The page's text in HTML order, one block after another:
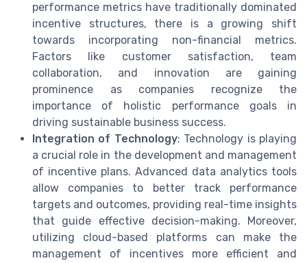
performance metrics have traditionally dominated
incentive structures, there is a growing shift
towards incorporating non-financial metrics.
Factors like customer satisfaction, team
collaboration, and innovation are gaining
prominence as companies recognize the
importance of holistic performance goals in
driving sustainable business success.
Integration of Technology: Technology is playing
a crucial role in the development and management
of incentive plans. Advanced data analytics tools
allow companies to better track performance
targets and outcomes, providing real-time insights
that guide effective decision-making. Moreover,
utilizing cloud-based platforms can make the
management of incentives more efficient and